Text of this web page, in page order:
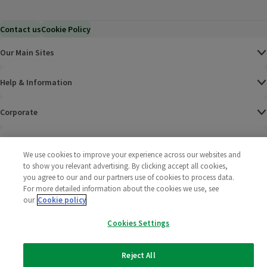
Contact usCookie Policy
Our Main Sites
Help & Information
Corporate
Policies
2025 All rights reserved. Wm Morrison Supermarkets
We use cookies to improve your experience across our websites and
to show you relevant advertising. By clicking accept all cookies,
you agree to our and our partners use of cookies to process data.
For more detailed information about the cookies we use, see
our Cookie policy
Cookies Settings
Reject All